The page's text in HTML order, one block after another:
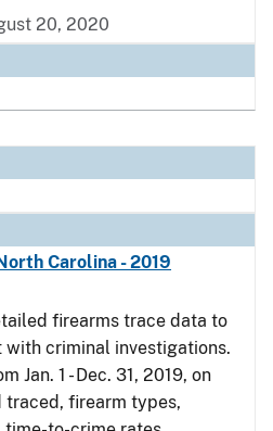
20, 2020
Carolina - 2019
firearms trace data to
criminal investigations.
Jan. 1 - Dec. 31, 2019, on
traced, firearm types,